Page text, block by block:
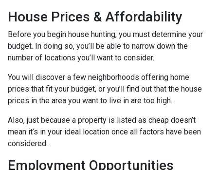
House Prices & Affordability
Before you begin house hunting, you must determine your
budget. In doing so, you’ll be able to narrow down the
number of locations you’ll want to consider.
You will discover a few neighborhoods offering home
prices that fit your budget, or you’ll find out that the house
prices in the area you want to live in are too high.
Also, just because a property is listed as cheap doesn’t
mean it’s in your ideal location once all factors have been
considered.
Employment Opportunities